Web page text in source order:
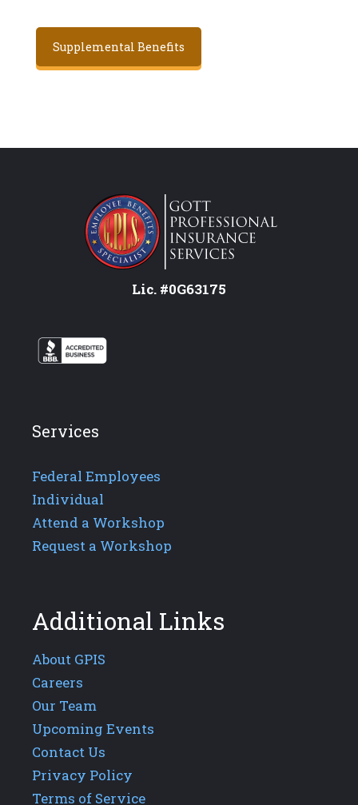
Supplemental Benefits
Lic. #0G63175
Services
Federal Employees
Individual
Attend a Workshop
Request a Workshop
Additional Links
About GPIS
Careers
Our Team
Upcoming Events
Contact Us
Privacy Policy
Terms of Service